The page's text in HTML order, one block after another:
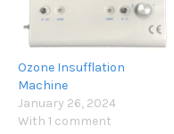
Ozone Insufflation
Machine
January 26, 2024
With 1 comment